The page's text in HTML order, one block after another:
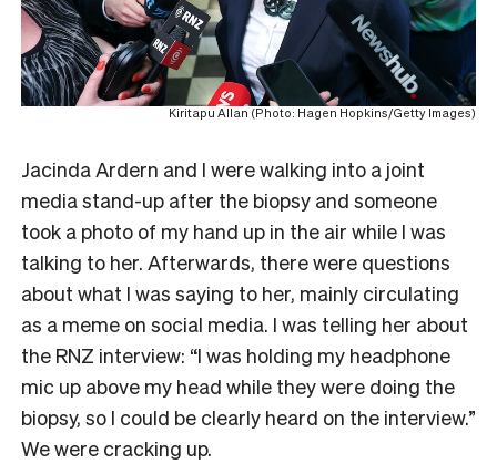
Kiritapu Allan (Photo: Hagen Hopkins/Getty Images)
Jacinda Ardern and I were walking into a joint
media stand-up after the biopsy and someone
took a photo of my hand up in the air while I was
talking to her. Afterwards, there were questions
about what I was saying to her, mainly circulating
as a meme on social media. I was telling her about
the RNZ interview: “I was holding my headphone
mic up above my head while they were doing the
biopsy, so I could be clearly heard on the interview.”
We were cracking up.